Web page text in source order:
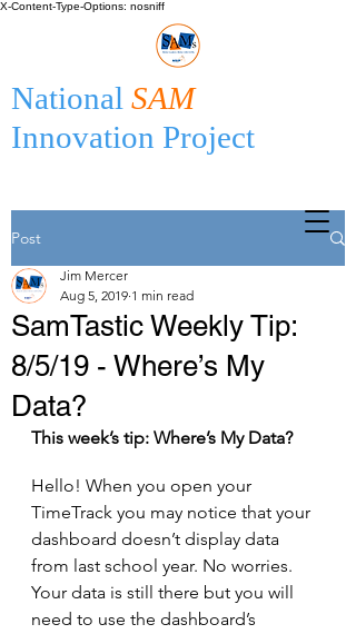
X-Content-Type-Options: nosniff
National SAM
Innovation Project
Post
SamTastic Weekly Tip:
8/5/19 - Where’s My
Data?
Jim Mercer
Aug 5, 2019 1 min read
This week’s tip: Where’s My Data?
Hello! When you open your
TimeTrack you may notice that your
dashboard doesn’t display data
from last school year. No worries.
Your data is still there but you will
need to use the dashboard’s